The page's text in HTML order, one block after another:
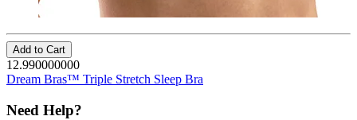
Add to Cart
12.990000000
Dream Bras™ Triple Stretch Sleep Bra
Need Help?